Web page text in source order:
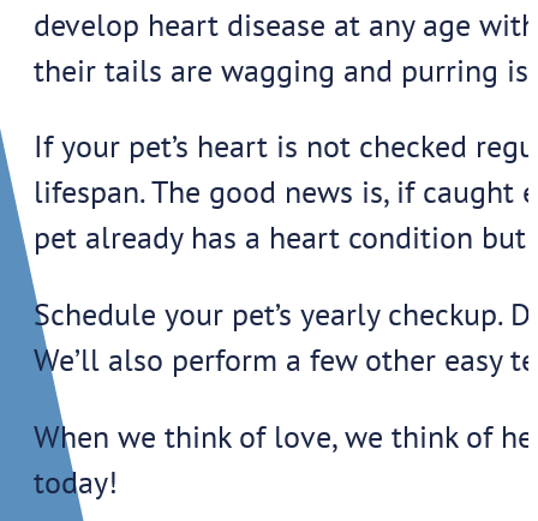
develop heart disease at any age
their tails are wagging and purring
If your pet’s heart is not checked
lifespan. The good news is, if caught
pet already has a heart condition
Schedule your pet’s yearly checkup.
We’ll also perform a few other easy
When we think of love, we think of
today!